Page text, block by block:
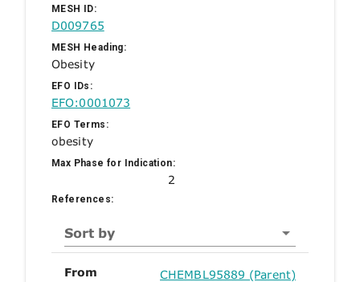
MESH ID:
D009765
MESH Heading:
Obesity
EFO IDs:
EFO:0001073
EFO Terms:
obesity
Max Phase for Indication:
2
References:
Sort by
From CHEMBL95889 (Parent)